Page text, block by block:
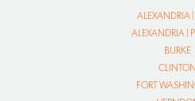
ALEXANDRIA
ALEXANDRIA |
BURKE
CLINTON
FORT